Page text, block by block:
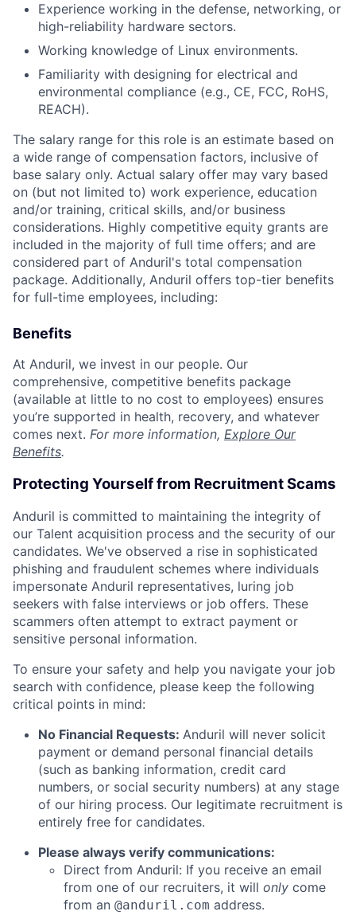
Experience working in the defense, networking, or
high-reliability hardware sectors.
Working knowledge of Linux environments.
Familiarity with designing for electrical and
environmental compliance (e.g., CE, FCC, RoHS,
REACH).
The salary range for this role is an estimate based on
a wide range of compensation factors, inclusive of
base salary only. Actual salary offer may vary based
on (but not limited to) work experience, education
and/or training, critical skills, and/or business
considerations. Highly competitive equity grants are
included in the majority of full time offers; and are
considered part of Anduril's total compensation
package. Additionally, Anduril offers top-tier benefits
for full-time employees, including:
Benefits
At Anduril, we invest in our people. Our
comprehensive, competitive benefits package
(available at little to no cost to employees) ensures
you’re supported in health, recovery, and whatever
comes next. For more information, Explore Our
Benefits.
Protecting Yourself from Recruitment Scams
Anduril is committed to maintaining the integrity of
our Talent acquisition process and the security of our
candidates. We've observed a rise in sophisticated
phishing and fraudulent schemes where individuals
impersonate Anduril representatives, luring job
seekers with false interviews or job offers. These
scammers often attempt to extract payment or
sensitive personal information.
To ensure your safety and help you navigate your job
search with confidence, please keep the following
critical points in mind:
No Financial Requests: Anduril will never solicit
payment or demand personal financial details
(such as banking information, credit card
numbers, or social security numbers) at any stage
of our hiring process. Our legitimate recruitment is
entirely free for candidates.
Please always verify communications:
Direct from Anduril: If you receive an email
from one of our recruiters, it will only come
from an @anduril.com address.